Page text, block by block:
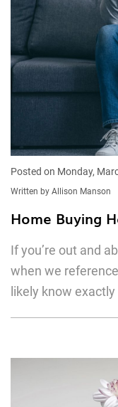
Posted on Monday,
Written by Allison Manson
Home Buying
If you’re out and
when we
likely know